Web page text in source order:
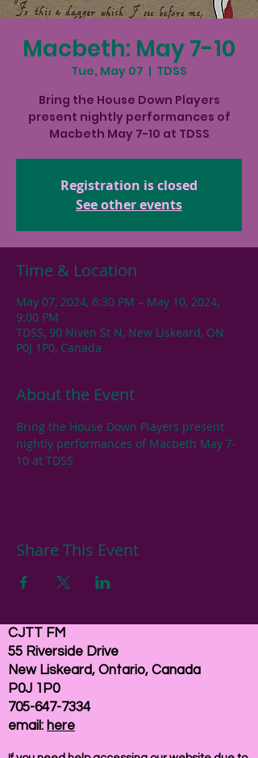
Macbeth: May 7-10
Tue, May 07
  |
TDSS
Bring the House Down Players
present nightly performances of
Macbeth May 7-10 at TDSS
Registration is closed
See other events
Time & Location
May 07, 2024, 6:30 PM – May 10, 2024,
9:00 PM
TDSS, 90 Niven St N, New Liskeard, ON
P0J 1P0, Canada
About the Event
Bring the House Down Players present
nightly performances of Macbeth May 7-
10 at TDSS
Share This Event
CJTT FM
55 Riverside Drive
New Liskeard, Ontario, Canada
P0J 1P0
705-647-7334
email: here